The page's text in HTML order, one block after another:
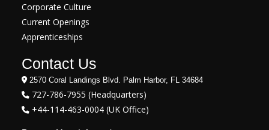
Corporate Culture
Current Openings
Apprenticeships
Contact Us
2570 Coral Landings Blvd. Palm Harbor, FL 34684
727-786-7955 (Headquarters)
+44-114-463-0004 (UK Office)